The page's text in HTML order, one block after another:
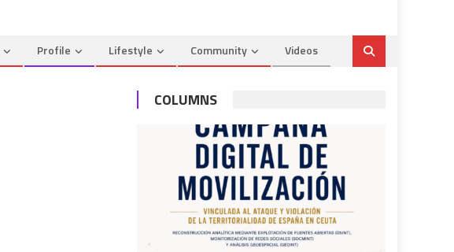
Profile Lifestyle Community Videos
COLUMNS